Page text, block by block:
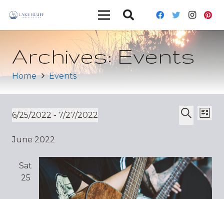
Archives:Events
Home Events
Views
List
6/25/2022 - 7/27/2022
date.
June 2022
Sat
25